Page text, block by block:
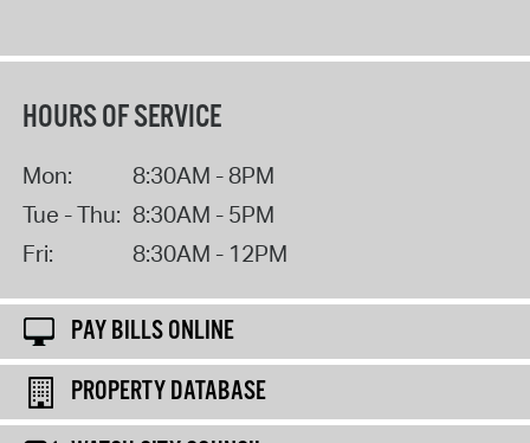
HOURS OF SERVICE
Mon:
8:30AM - 8PM
Tue - Thu: 8:30AM - 5PM
Fri:
8:30AM - 12PM
PAY BILLS ONLINE
PROPERTY DATABASE